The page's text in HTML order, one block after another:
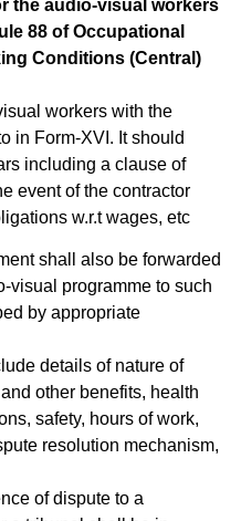
the audio-visual workers
88 of Occupational
Conditions (Central)
workers with the
in Form-XVI. It should
including a clause of
event of the contractor
w.r.t wages, etc
shall also be forwarded
visual programme to such
by appropriate
details of nature of
other benefits, health
safety, hours of work,
resolution mechanism,
of dispute to a